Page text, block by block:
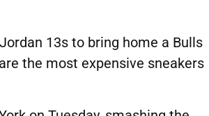
13s to bring home a Bulls
the most expensive sneakers